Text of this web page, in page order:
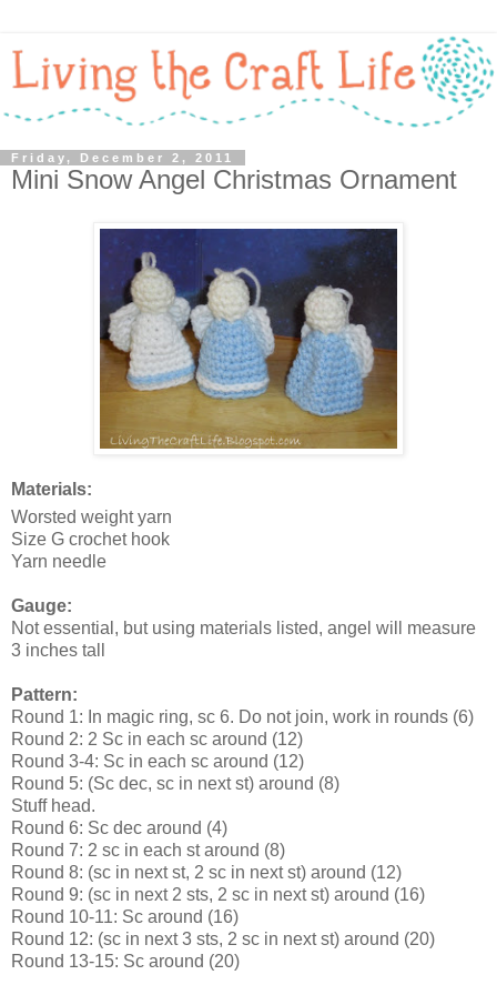
Friday, December 2, 2011
Mini Snow Angel Christmas Ornament
Materials:
Worsted weight yarn
Size G crochet hook
Yarn needle
Gauge:
Not essential, but using materials listed, angel will measure
3 inches tall
Pattern:
Round 1: In magic ring, sc 6. Do not join, work in rounds (6)
Round 2: 2 Sc in each sc around (12)
Round 3-4: Sc in each sc around (12)
Round 5: (Sc dec, sc in next st) around (8)
Stuff head.
Round 6: Sc dec around (4)
Round 7: 2 sc in each st around (8)
Round 8: (sc in next st, 2 sc in next st) around (12)
Round 9: (sc in next 2 sts, 2 sc in next st) around (16)
Round 10-11: Sc around (16)
Round 12: (sc in next 3 sts, 2 sc in next st) around (20)
Round 13-15: Sc around (20)